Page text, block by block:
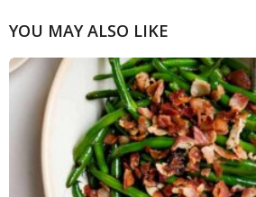
YOU MAY ALSO LIKE